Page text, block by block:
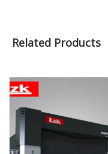
Related Products